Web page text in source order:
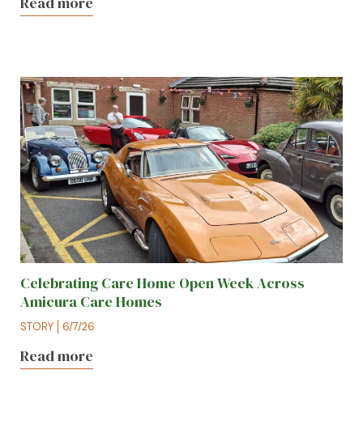
Celebrating Care Home Open Week Across
Amicura Care Homes
STORY 6/7/26
Read more